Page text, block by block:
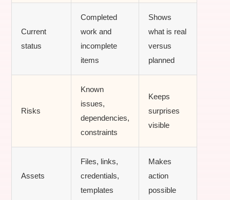
Current
status
Completed
work and
incomplete
items
Shows
what is real
versus
planned
Risks
Known
issues,
dependencies,
constraints
Keeps
surprises
visible
Assets
Files, links,
credentials,
templates
Makes
action
possible